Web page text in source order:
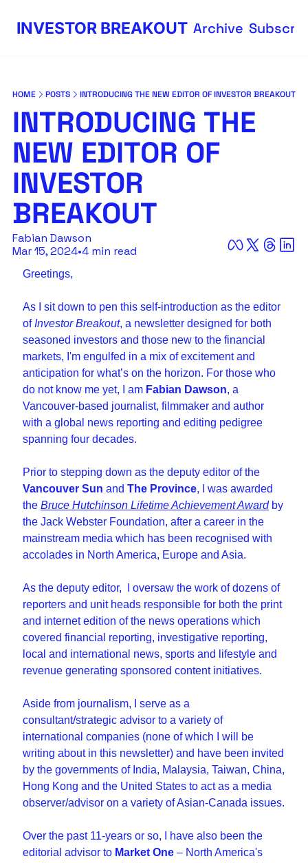
INVESTOR BREAKOUT Archive
HOME POSTS INTRODUCING THE NEW EDITOR OF INVESTOR BREAKOUT
INTRODUCING THE
NEW EDITOR OF
INVESTOR
BREAKOUT
Fabian Dawson
Mar 15, 2024•4 min read
Greetings,
As I sit down to pen this self-introduction as the editor
of Investor Breakout, a newsletter designed for both
seasoned investors and those new to the financial
markets, I'm engulfed in a mix of excitement and
anticipation for what’s on the horizon. For those who
do not know me yet, I am Fabian Dawson, a
Vancouver-based journalist, filmmaker and author
with a global news reporting and editing pedigree
spanning four decades.
Vancouver Sun and The Province, I was awarded
the Bruce Hutchinson Lifetime Achievement Award by
the Jack Webster Foundation, after a career in the
mainstream media which has been recognised with
accolades in North America, Europe and Asia.
As the deputy editor,  I oversaw the work of dozens of
reporters and unit heads responsible for both the print
and internet edition of the news operations which
covered financial reporting, investigative reporting,
local and international news, sports and lifestyle and
revenue generating sponsored content initiatives.
Aside from journalism, I serve as a
consultant/strategic advisor to a variety of
international companies (none of which I will be
writing about in this newsletter) and have been invited
by the governments of India, Malaysia, Taiwan, China,
Hong Kong and the United States to act as a media
observer/advisor on a variety of Asian-Canada issues.
Over the past 11-years or so, I have also been the
editorial advisor to Market One – North America's